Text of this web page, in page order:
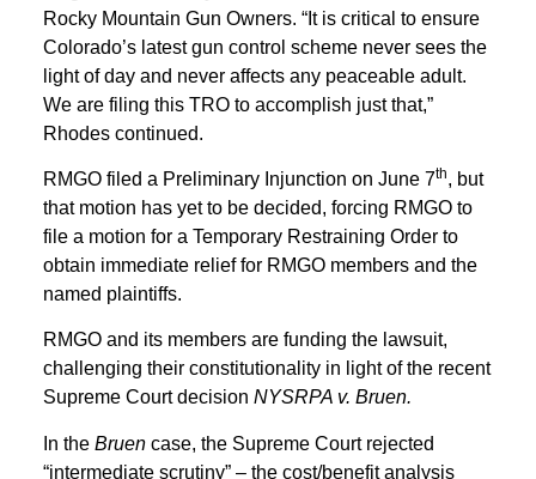
Rocky Mountain Gun Owners. “It is critical to ensure
Colorado’s latest gun control scheme never sees the
light of day and never affects any peaceable adult.
We are filing this TRO to accomplish just that,”
Rhodes continued.
RMGO filed a Preliminary Injunction on June 7th, but
that motion has yet to be decided, forcing RMGO to
file a motion for a Temporary Restraining Order to
obtain immediate relief for RMGO members and the
named plaintiffs.
RMGO and its members are funding the lawsuit,
challenging their constitutionality in light of the recent
Supreme Court decision NYSRPA v. Bruen.
In the Bruen case, the Supreme Court rejected
“intermediate scrutiny” – the cost/benefit analysis